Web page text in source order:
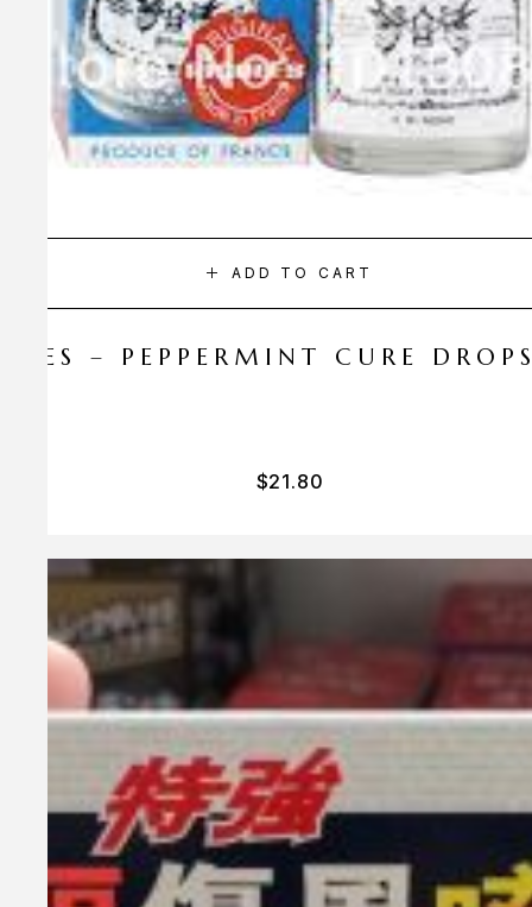
ADD TO CART
– PEPPERMINT CURE
$21.80